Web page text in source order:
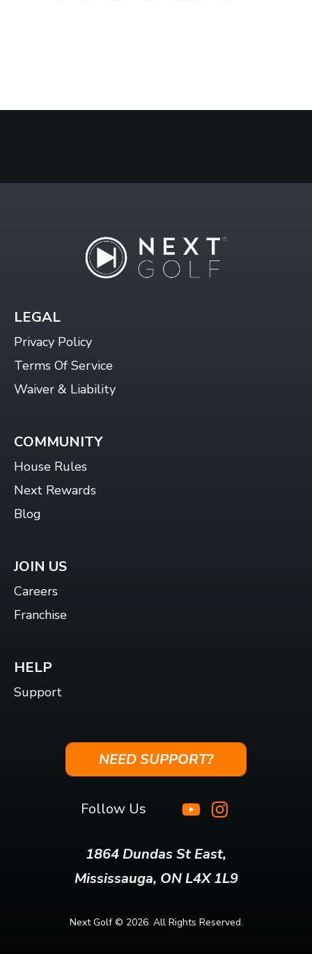
LEGAL
Privacy Policy
Terms Of Service
Waiver & Liability
COMMUNITY
House Rules
Next Rewards
Blog
JOIN US
Careers
Franchise
HELP
Support
NEED SUPPORT?
Follow Us
1864 Dundas St East,
Mississauga, ON L4X 1L9
Next Golf © 2026. All Rights Reserved.